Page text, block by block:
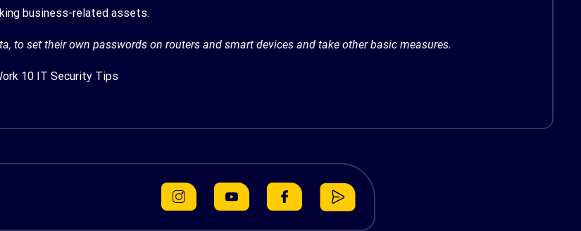
business-related assets.
to set their own passwords on routers and smart devices and take other basic measures.
10 IT Security Tips